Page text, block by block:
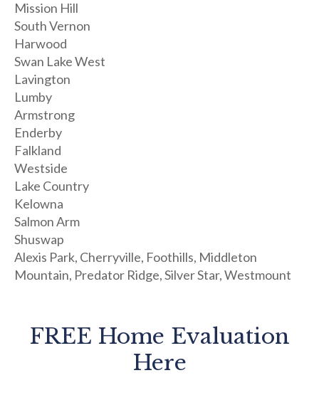
Mission Hill
South Vernon
Harwood
Swan Lake West
Lavington
Lumby
Armstrong
Enderby
Falkland
Westside
Lake Country
Kelowna
Salmon Arm
Shuswap
Alexis Park, Cherryville, Foothills, Middleton
Mountain, Predator Ridge, Silver Star, Westmount
FREE Home Evaluation
Here